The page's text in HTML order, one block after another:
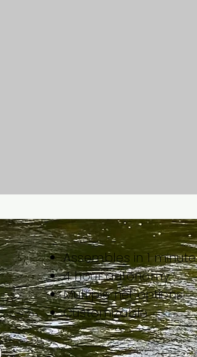
Assembles in 1 minute
4 hour autonomy
Multiple net options​
Customizable